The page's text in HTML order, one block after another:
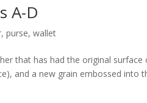
A-D
,purse,wallet
that has had the original
and a new grain embossed into